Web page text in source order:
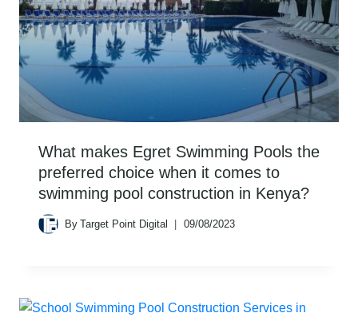
What makes Egret Swimming Pools the
preferred choice when it comes to
swimming pool construction in Kenya?
By Target Point Digital 09/08/2023